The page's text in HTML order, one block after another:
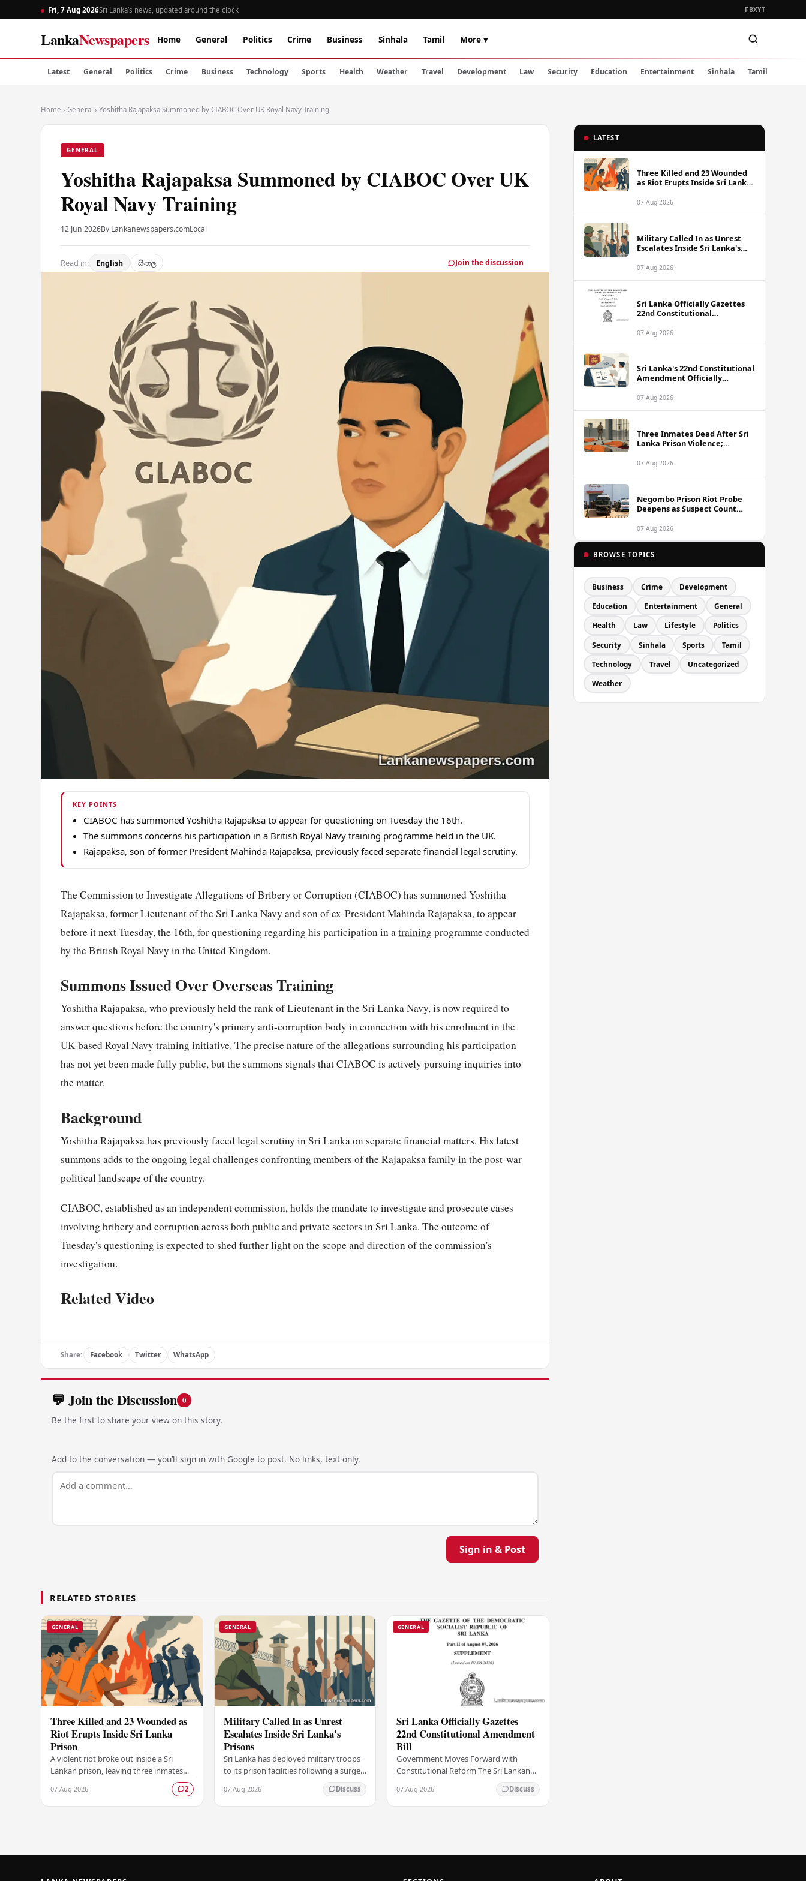
Fri, 7 Aug 2026Sri Lanka’s news, updated around the clock FBXYT
LankaNewspapers Home General Politics Crime Business Sinhala Tamil More ▾
Latest General Politics Crime Business Technology Sports Health Weather Travel Development Law Security Education Entertainment Sinhala Tamil
Home › General › Yoshitha Rajapaksa Summoned by CIABOC Over UK Royal Navy Training
GENERAL
Yoshitha Rajapaksa Summoned by CIABOC Over UK
Royal Navy Training
12 Jun 2026By Lankanewspapers.comLocal
Read in: English සිංහල Join the discussion
KEY POINTS
CIABOC has summoned Yoshitha Rajapaksa to appear for questioning on Tuesday the 16th.
The summons concerns his participation in a British Royal Navy training programme held in the UK.
Rajapaksa, son of former President Mahinda Rajapaksa, previously faced separate financial legal scrutiny.
The Commission to Investigate Allegations of Bribery or Corruption (CIABOC) has summoned Yoshitha
Rajapaksa, former Lieutenant of the Sri Lanka Navy and son of ex-President Mahinda Rajapaksa, to appear
before it next Tuesday, the 16th, for questioning regarding his participation in atraining programme conducted
by the British Royal Navy in the United Kingdom.
Summons Issued Over Overseas Training
Yoshitha Rajapaksa, who previously held the rank of Lieutenant in the Sri Lanka Navy, is now required to
answer questions before the country's primary anti-corruption body in connection with his enrolment in the
UK-based Royal Navy training initiative. The precise nature of the allegations surrounding his participation
has not yet been made fully public, but the summons signals that CIABOC is actively pursuing inquiries into
the matter.
Background
Yoshitha Rajapaksa has previously faced legal scrutiny in Sri Lanka on separate financial matters. His latest
summons adds to the ongoing legal challenges confronting members of the Rajapaksa family in the post-war
political landscape of the country.
CIABOC, established as an independent commission, holds the mandate to investigate and prosecute cases
involving bribery and corruption across both public and private sectors in Sri Lanka. The outcome of
Tuesday's questioning is expected to shed further light on the scope and direction of the commission's
investigation.
Related Video
Share: Facebook Twitter WhatsApp
💬 Join the Discussion 0
Be the first to share your view on this story.
Add to the conversation — you’ll sign in with Google to post. No links, text only.
Sign in & Post
RELATED STORIES
GENERAL
Three Killed and 23 Wounded as
Riot Erupts Inside Sri Lanka
Prison
A violent riot broke out inside a Sri
Lankan prison, leaving three inmates
dramatic episode that has raised
serious concerns…
07 Aug 2026 2
GENERAL
Military Called In as Unrest
Escalates Inside Sri Lanka's
Prisons
Sri Lanka has deployed military troops
to its prison facilities following a surge
in unrest within the country's
correctional institutions, authorities
have…
07 Aug 2026 Discuss
GENERAL
Sri Lanka Officially Gazettes
22nd Constitutional Amendment
Bill
Government Moves Forward with
Constitutional Reform The Sri Lankan
government has taken a significant
step in its constitutional reform
agenda, officially…
07 Aug 2026 Discuss
LATEST
Three Killed and 23 Wounded
as Riot Erupts Inside Sri Lanka
07 Aug 2026
Military Called In as Unrest
Escalates Inside Sri Lanka's
07 Aug 2026
Sri Lanka Officially Gazettes
22nd Constitutional
07 Aug 2026
Sri Lanka's 22nd Constitutional
Amendment Officially
07 Aug 2026
Three Inmates Dead After Sri
Lanka Prison Violence;
Coordinated Plot
07 Aug 2026
Negombo Prison Riot Probe
Deepens as Suspect Count
07 Aug 2026
BROWSE TOPICS
Business Crime Development
Education Entertainment General
Health Law Lifestyle Politics
Security Sinhala Sports Tamil
Technology Travel Uncategorized
Weather